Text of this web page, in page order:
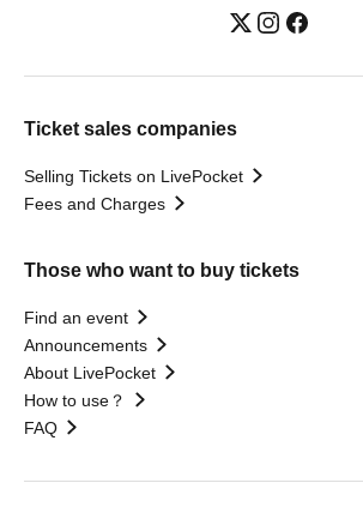
Ticket sales companies
Selling Tickets on LivePocket
Fees and Charges
Those who want to buy tickets
Find an event
Announcements
About LivePocket
How to use？
FAQ